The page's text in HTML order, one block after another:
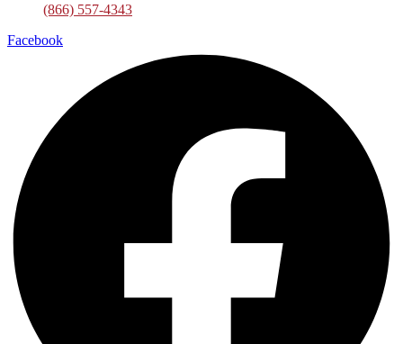
(866) 557-4343
Facebook